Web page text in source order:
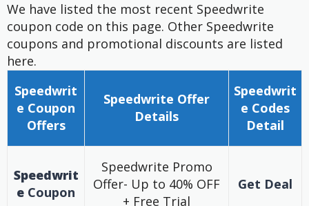
We have listed the most recent Speedwrite
coupon code on this page. Other Speedwrite
coupons and promotional discounts are listed
here.
Speedwrit
e Coupon
Offers
Speedwrite Offer
Details
Speedwrit
e Codes
Detail
Speedwrit
e Coupon
Speedwrite Promo
Offer- Up to 40% OFF
+ Free Trial
Get Deal